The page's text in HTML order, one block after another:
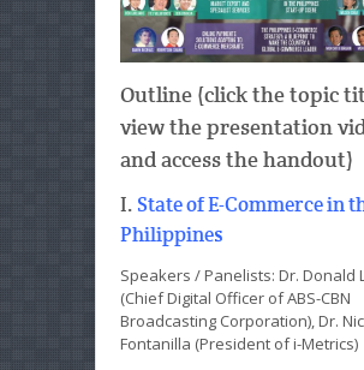
Outline (click the topic
view the presentation
and access the handout)
I. State of E-Commerce in
Philippines
Speakers / Panelists: Dr. Donald
(Chief Digital Officer of ABS-CBN
Broadcasting Corporation), Dr.
Fontanilla (President of i-Metrics)